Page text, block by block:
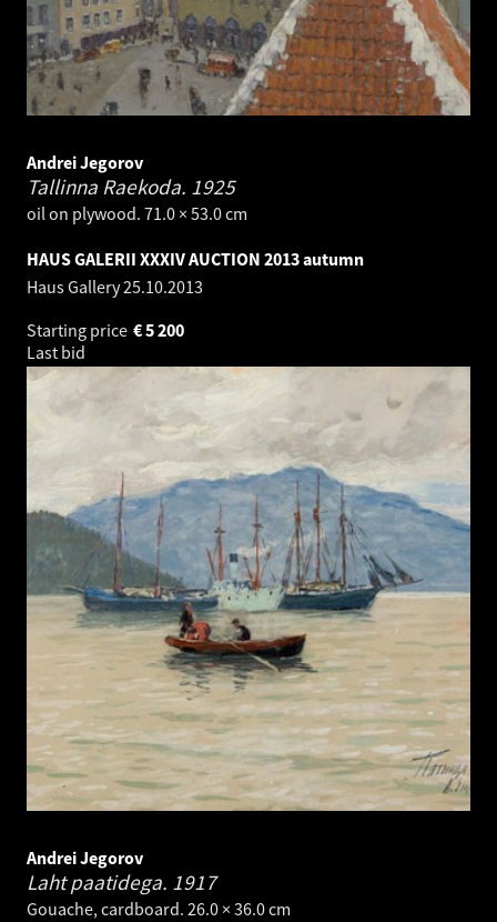
Andrei Jegorov
Tallinna Raekoda. 1925
oil on plywood. 71.0 × 53.0 cm
HAUS GALERII XXXIV AUCTION 2013 autumn
Haus Gallery25.10.2013
Starting price
5 200
€
Last bid
Andrei Jegorov
Laht paatidega. 1917
Gouache, cardboard. 26.0 × 36.0 cm